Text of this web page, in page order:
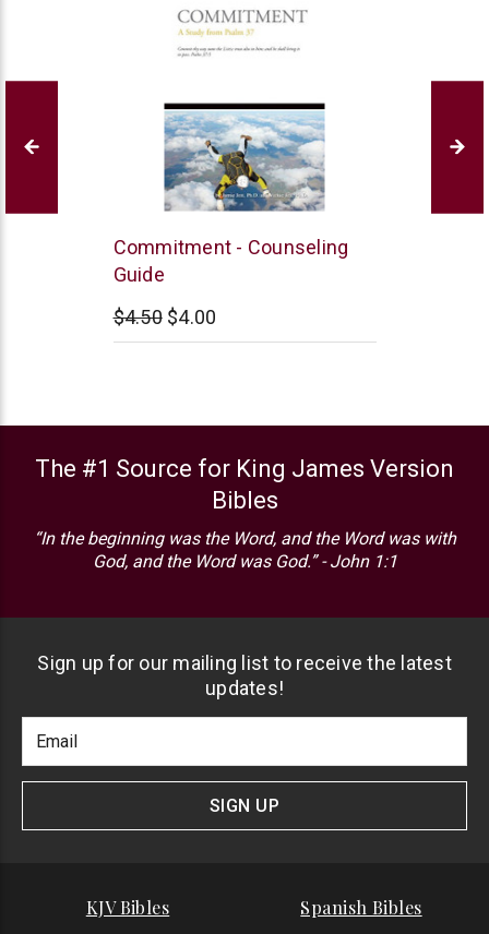
Jett
Family
Commitment - Counseling
Guide
$4.50 $4.00
The #1 Source for King James Version
Bibles
“In the beginning was the Word, and the Word was with
God, and the Word was God.” - John 1:1
Sign up for our mailing list to receive the latest
updates!
Newlsetter
Signup
Address
SIGN UP
KJV Bibles Spanish Bibles